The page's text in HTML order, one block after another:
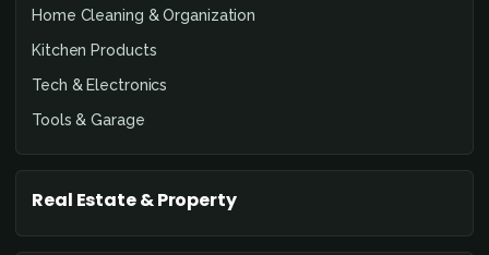
Home Cleaning & Organization
Kitchen Products
Tech & Electronics
Tools & Garage
Real Estate & Property